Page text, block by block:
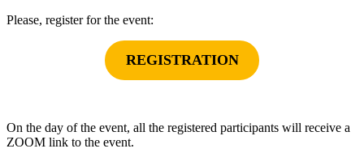
Please, register for the event:
REGISTRATION
On the day of the event, all the registered participants will receive a
ZOOM link to the event.